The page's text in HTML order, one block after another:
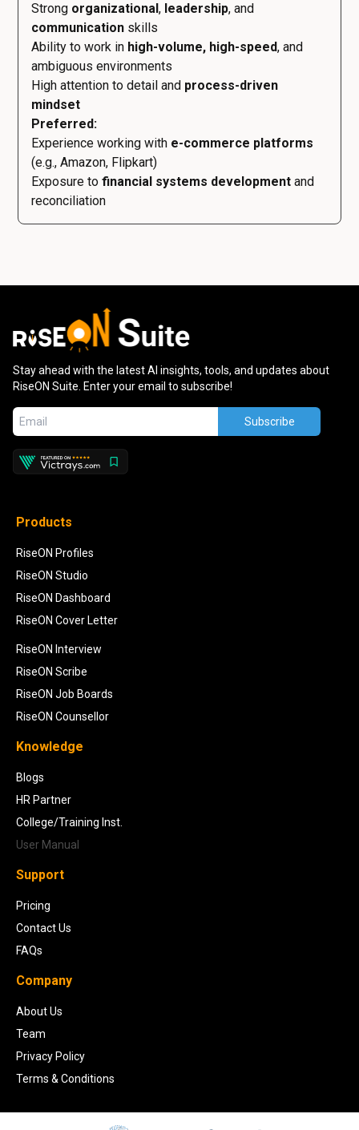
Strong organizational, leadership, and
communication skills
Ability to work in high-volume, high-speed, and
ambiguous environments
High attention to detail and process-driven
mindset
Preferred:
Experience working with e-commerce platforms
(e.g., Amazon, Flipkart)
Exposure to financial systems development and
reconciliation
Stay ahead with the latest AI insights, tools, and updates about
RiseON Suite. Enter your email to subscribe!
Subscribe
Products
RiseON Profiles
RiseON Studio
RiseON Dashboard
RiseON Cover Letter
RiseON Interview
RiseON Scribe
RiseON Job Boards
RiseON Counsellor
Knowledge
Blogs
HR Partner
College/Training Inst.
User Manual
Support
Pricing
Contact Us
FAQs
Company
About Us
Team
Privacy Policy
Terms & Conditions